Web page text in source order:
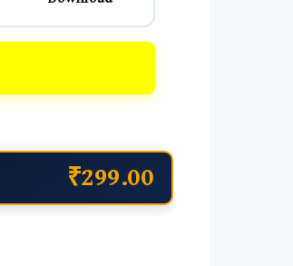
₹299.00